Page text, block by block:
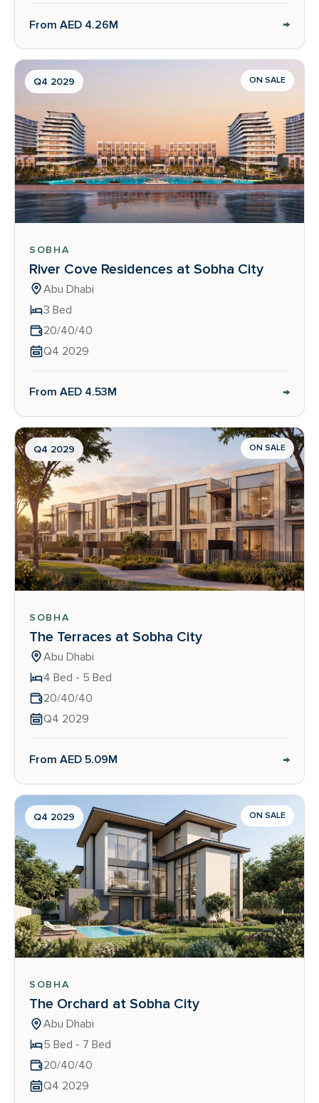
From AED 4.26M →
Q4 2029 ON SALE
SOBHA
River Cove Residences at Sobha City
Abu Dhabi
3 Bed
20/40/40
Q4 2029
From AED 4.53M →
Q4 2029 ON SALE
SOBHA
The Terraces at Sobha City
Abu Dhabi
4 Bed - 5 Bed
20/40/40
Q4 2029
From AED 5.09M →
Q4 2029 ON SALE
SOBHA
The Orchard at Sobha City
Abu Dhabi
5 Bed - 7 Bed
20/40/40
Q4 2029